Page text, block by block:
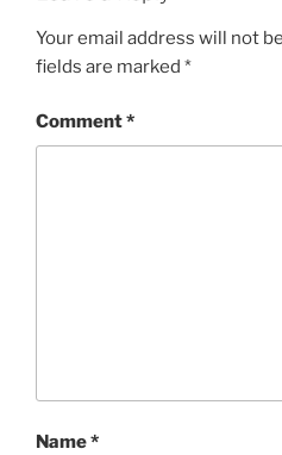
Your email address will not
fields are marked *
Comment*
Name*